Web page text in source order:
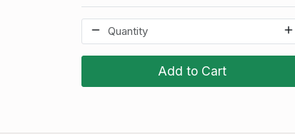
Add to Cart